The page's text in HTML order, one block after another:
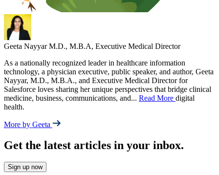
Geeta Nayyar M.D., M.B.A, Executive Medical Director
As a nationally recognized leader in healthcare information
technology, a physician executive, public speaker, and author, Geeta
Nayyar, M.D., M.B.A., and Executive Medical Director for
Salesforce loves sharing her unique perspectives that bridge clinical
medicine, business, communications, and... Read More digital
health.
More by Geeta
Get the latest articles in your inbox.
Sign up now